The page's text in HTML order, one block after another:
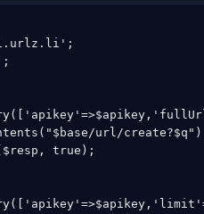
url/
true);